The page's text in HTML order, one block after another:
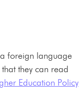
foreign language
they can read
Education Policy